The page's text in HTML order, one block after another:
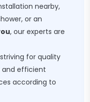
nearby,
or an
, our experts are
for quality
and efficient
according to